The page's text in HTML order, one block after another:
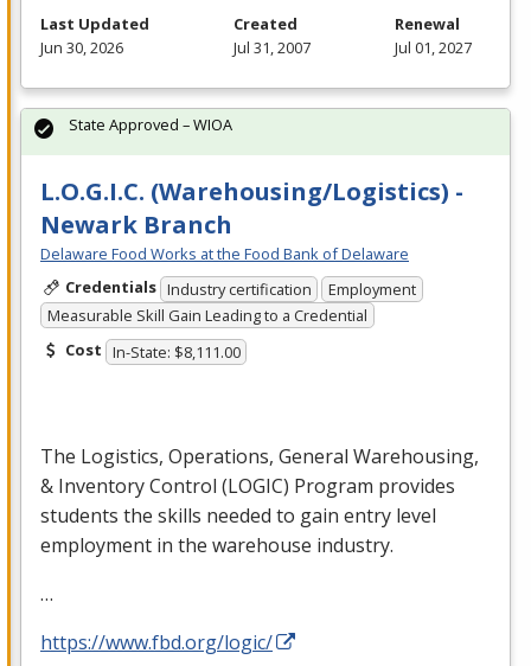
Last Updated
Jun 30, 2026
Created
Jul 31, 2007
Renewal
Jul 01, 2027
L.O.G.I.C. (Warehousing/Logistics) -
Newark Branch
Delaware Food Works at the Food Bank of Delaware
Credentials Industry certification
Employment
Measurable Skill Gain Leading to a Credential
Cost In-State: $8,111.00
The Logistics, Operations, General Warehousing,
& Inventory Control (LOGIC) Program provides
students the skills needed to gain entry level
employment in the warehouse industry.
…
https://www.fbd.org/logic/
State Approved – WIOA